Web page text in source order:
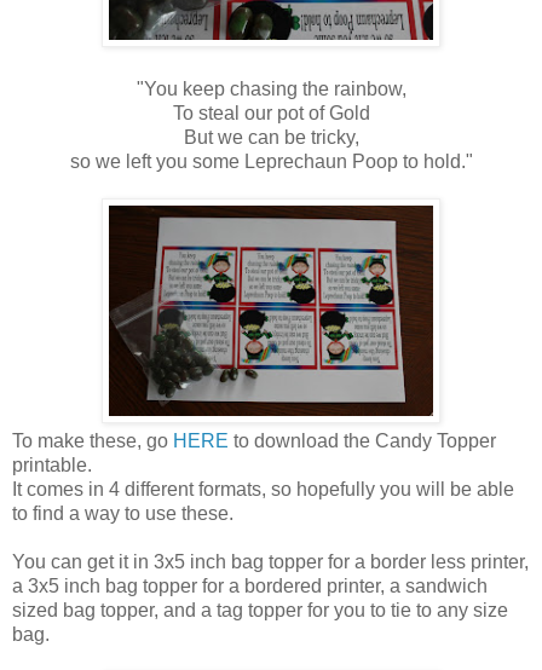
"You keep chasing the rainbow,
To steal our pot of Gold
But we can be tricky,
so we left you some Leprechaun Poop to hold."
To make these, go HERE to download the Candy Topper
printable.
It comes in 4 different formats, so hopefully you will be able
to find a way to use these.
You can get it in 3x5 inch bag topper for a border less printer,
a 3x5 inch bag topper for a bordered printer, a sandwich
sized bag topper, and a tag topper for you to tie to any size
bag.